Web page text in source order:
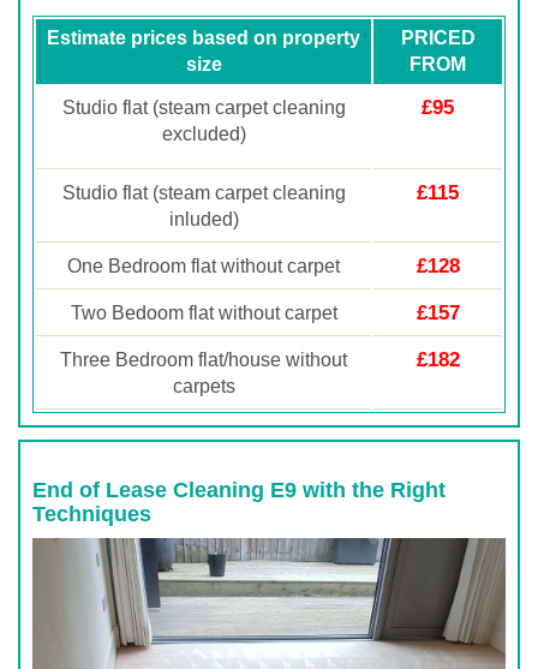
Estimate prices based on property
size
PRICED
FROM
Studio flat (steam carpet cleaning
excluded)
£95
Studio flat (steam carpet cleaning
inluded)
£115
One Bedroom flat without carpet £128
Two Bedoom flat without carpet £157
Three Bedroom flat/house without
carpets
£182
End of Lease Cleaning E9 with the Right
Techniques